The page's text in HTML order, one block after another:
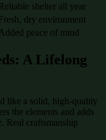
Reliable shelter all year
Fresh, dry environment
Added peace of mind
A Lifelong
like a solid, high-quality
the elements and adds
Real craftsmanship